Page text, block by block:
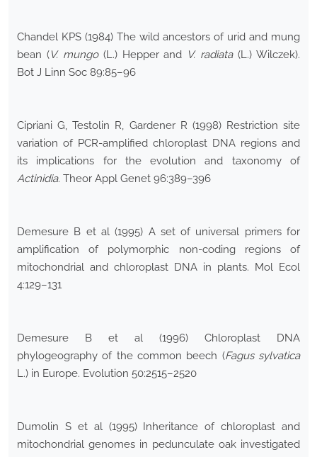
Chandel KPS (1984) The wild ancestors of urid and mung
bean (V. mungo(L.) Hepper and V. radiata(L.) Wilczek).
Bot J Linn Soc 89:85–96
Cipriani G, Testolin R, Gardener R (1998) Restriction site
variation of PCR-amplified chloroplast DNA regions and
its implications for the evolution and taxonomy of
Actinidia. Theor Appl Genet 96:389–396
Demesure B et al (1995) A set of universal primers for
amplification of polymorphic non-coding regions of
mitochondrial and chloroplast DNA in plants. Mol Ecol
4:129–131
Demesure B et al (1996) Chloroplast DNA
phylogeography of the common beech (Fagus sylvatica
L.) in Europe. Evolution 50:2515–2520
Dumolin S et al (1995) Inheritance of chloroplast and
mitochondrial genomes in pedunculate oak investigated